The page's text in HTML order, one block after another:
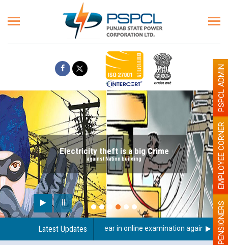
Electricity theft is a big Crime
against Nation building
Latest Updates
applicants who will appear in online examination against CRAPENSIONERS
EMPLOYEE CORNER
PSPCL ADMIN